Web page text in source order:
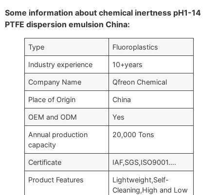
Some information about chemical inertness pH1-14
PTFE dispersion emulsion China:
Type Fluoroplastics
Industry experience 10+years
Company Name Qfreon Chemical
Place of Origin China
OEM and ODM Yes
Annual production
capacity
20,000 Tons
Certificate IAF,SGS,ISO9001….
Product Features
Lightweight,Self-
Cleaning,High and Low